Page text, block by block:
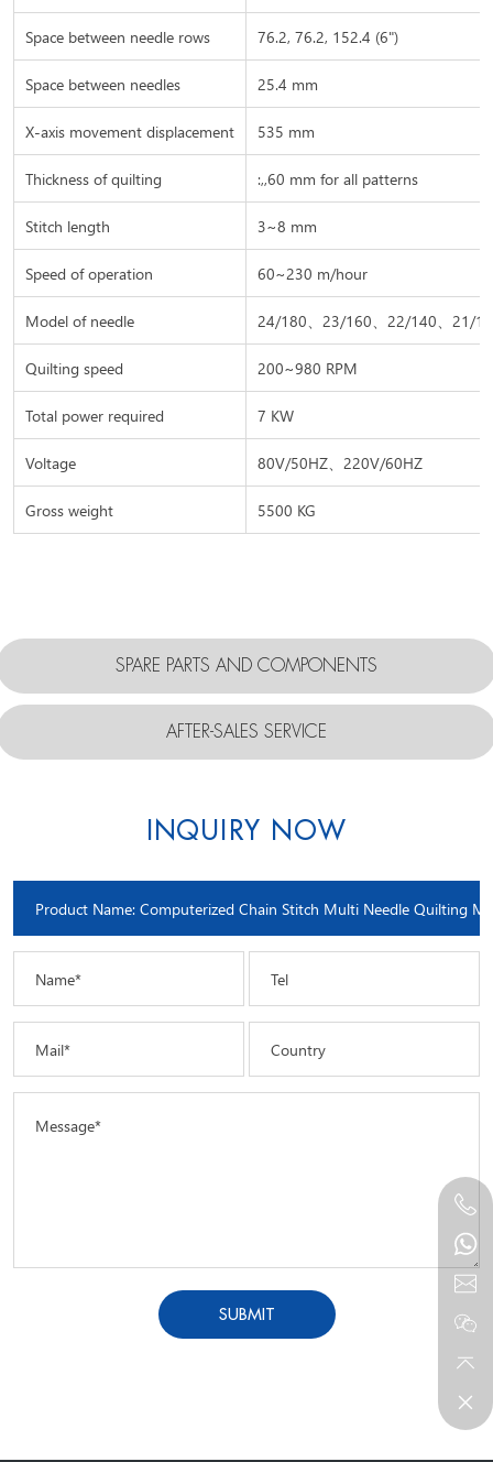
Space between needle rows
76.2, 76.2, 152.4 (6")
Space between needles
25.4 mm
X-axis movement displacement
535 mm
Thickness of quilting
:,,60 mm for all patterns
Stitch length
3~8 mm
Speed of operation
60~230 m/hour
Model of needle
24/180、23/160、22/140、21/
Quilting speed
200~980 RPM
Total power required
7 KW
Voltage
80V/50HZ、220V/60HZ
Gross weight
5500 KG
SPARE PARTS AND COMPONENTS
AFTER-SALES SERVICE
INQUIRY NOW
Name* Tel
Mail* Country
Message*
SUBMIT